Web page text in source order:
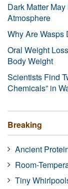
Dark Matter
Atmosphere
Why Are Wasps
Oral Weight
Body Weight
Scientists Find
Chemicals” in
Breaking
Ancient
Room-
Tiny